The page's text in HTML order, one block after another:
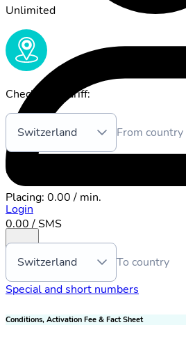
Login
Unlimited
Check your tariff:
Switzerland From country
0.00 / Mb
Placing: 0.00 / min.
0.00 / SMS
Switzerland
To country
Special and short numbers
Conditions, Activation Fee & Fact Sheet